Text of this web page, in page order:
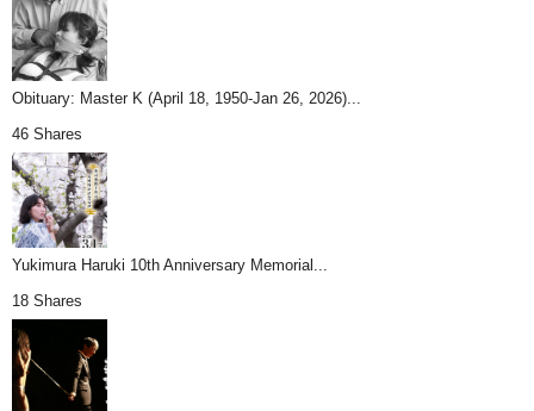
Obituary: Master K (April 18, 1950-Jan 26, 2026)...
46 Shares
Yukimura Haruki 10th Anniversary Memorial...
18 Shares